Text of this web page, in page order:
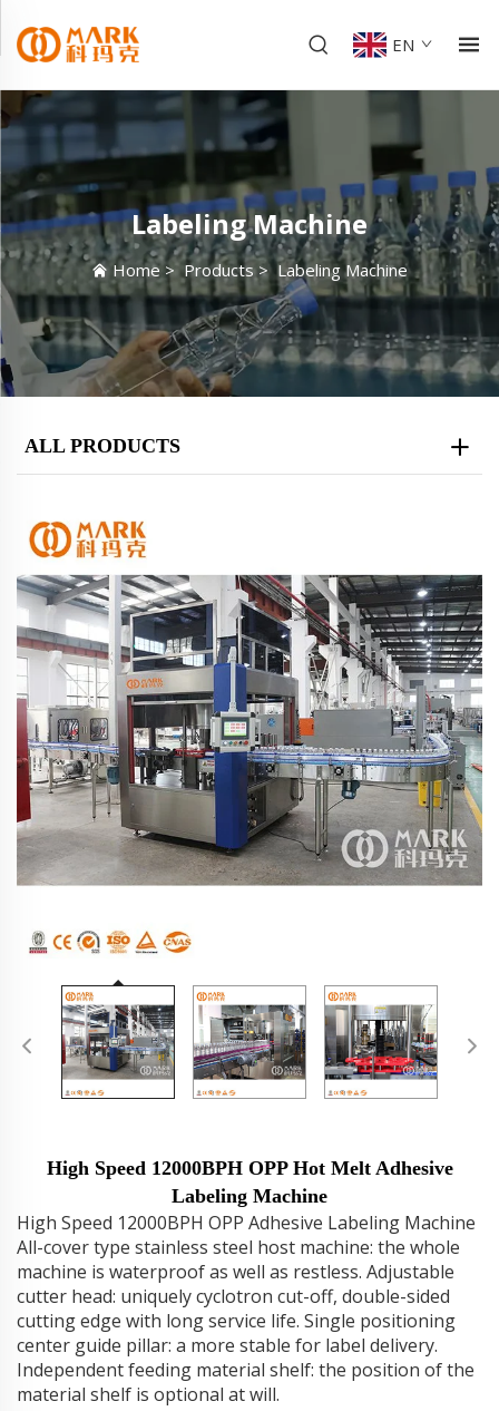
EN
Labeling Machine
Home>Products> Labeling Machine
ALL PRODUCTS
High Speed 12000BPH OPP Hot Melt Adhesive
Labeling Machine
High Speed 12000BPH OPP Adhesive Labeling Machine
All-cover type stainless steel host machine: the whole
machine is waterproof as well as restless. Adjustable
cutter head: uniquely cyclotron cut-off, double-sided
cutting edge with long service life. Single positioning
center guide pillar: a more stable for label delivery.
Independent feeding material shelf: the position of the
material shelf is optional at will.